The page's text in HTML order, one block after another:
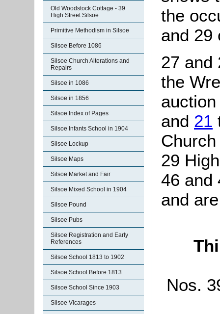
Old Woodstock Cottage - 39
High Street Silsoe
Primitive Methodism in Silsoe
Silsoe Before 1086
Silsoe Church Alterations and
Repairs
Silsoe in 1086
Silsoe in 1856
Silsoe Index of Pages
Silsoe Infants School in 1904
Silsoe Lockup
Silsoe Maps
Silsoe Market and Fair
Silsoe Mixed School in 1904
Silsoe Pound
Silsoe Pubs
Silsoe Registration and Early
References
Silsoe School 1813 to 1902
Silsoe School Before 1813
Silsoe School Since 1903
Silsoe Vicarages
the
and 29
27 and
the
and 21
29
46 and
and
Nos.